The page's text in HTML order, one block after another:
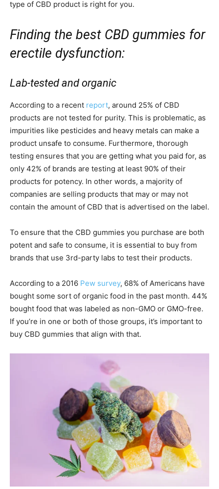
type of CBD product is right for you.
Finding the best CBD gummies for
erectile dysfunction:
Lab-tested and organic
According to a recent report, around 25% of CBD
products are not tested for purity. This is problematic, as
impurities like pesticides and heavy metals can make a
product unsafe to consume. Furthermore, thorough
testing ensures that you are getting what you paid for, as
only 42% of brands are testing at least 90% of their
products for potency. In other words, a majority of
companies are selling products that may or may not
contain the amount of CBD that is advertised on the label.
To ensure that the CBD gummies you purchase are both
potent and safe to consume, it is essential to buy from
brands that use 3rd-party labs to test their products.
According to a 2016 Pew survey, 68% of Americans have
bought some sort of organic food in the past month. 44%
bought food that was labeled as non-GMO or GMO-free.
If you’re in one or both of those groups, it’s important to
buy CBD gummies that align with that.